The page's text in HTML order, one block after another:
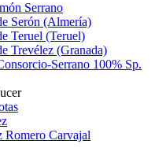
Serrano
Serón (Almería)
Teruel (Teruel)
Trevélez (Granada)
Serrano 100% Sp.
Romero Carvajal